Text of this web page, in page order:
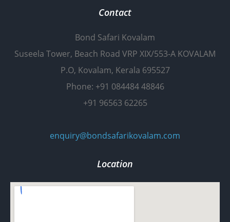
Contact
Bond Safari Kovalam
Suseela Tower, Beach Road VRP XIX/553-A KOVALAM
P.O, Kovalam, Kerala 695527
Phone: +91 084484 48846
+91 96563 62265
enquiry@bondsafarikovalam.com
Location